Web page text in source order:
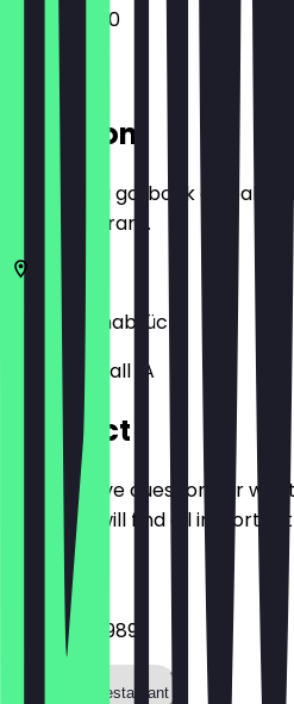
11:00 - 05:00
Location
Before you go, book a deal
the restaurant.
49074
Osnabrück
Kollegienwall 1A
Contact
Do you have questions or
Here you will find all
Phone
015781425989
Call the restaurant